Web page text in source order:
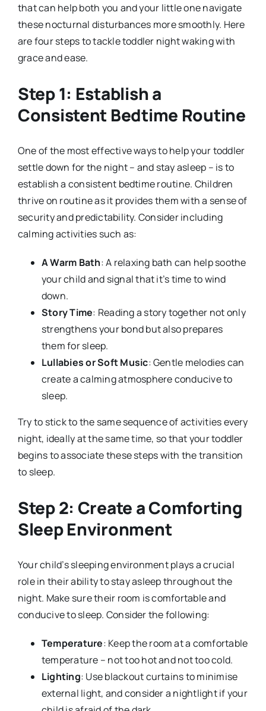
that can help both you and your little one navigate
these nocturnal disturbances more smoothly. Here
are four steps to tackle toddler night waking with
grace and ease.
Step 1: Establish a
Consistent Bedtime Routine
One of the most effective ways to help your toddler
settle down for the night – and stay asleep – is to
establish a consistent bedtime routine. Children
thrive on routine as it provides them with a sense of
security and predictability. Consider including
calming activities such as:
A Warm Bath: A relaxing bath can help soothe
your child and signal that it’s time to wind
down.
Story Time: Reading a story together not only
strengthens your bond but also prepares
them for sleep.
Lullabies or Soft Music: Gentle melodies can
create a calming atmosphere conducive to
sleep.
Try to stick to the same sequence of activities every
night, ideally at the same time, so that your toddler
begins to associate these steps with the transition
to sleep.
Step 2: Create a Comforting
Sleep Environment
Your child’s sleeping environment plays a crucial
role in their ability to stay asleep throughout the
night. Make sure their room is comfortable and
conducive to sleep. Consider the following:
Temperature: Keep the room at a comfortable
temperature – not too hot and not too cold.
Lighting: Use blackout curtains to minimise
external light, and consider a nightlight if your